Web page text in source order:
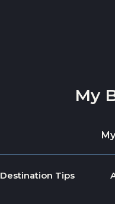
My
Destination Tips